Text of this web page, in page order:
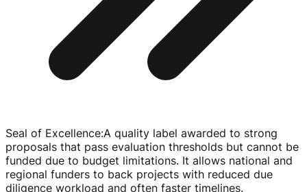
Seal of Excellence:A quality label awarded to strong
proposals that pass evaluation thresholds but cannot be
funded due to budget limitations. It allows national and
regional funders to back projects with reduced due
diligence workload and often faster timelines.